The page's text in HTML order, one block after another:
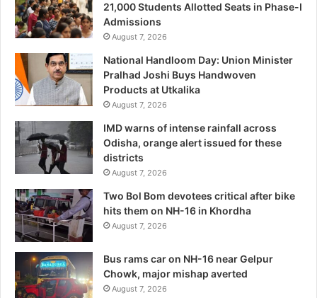
21,000 Students Allotted Seats in Phase-I
Admissions
August 7, 2026
National Handloom Day: Union Minister
Pralhad Joshi Buys Handwoven
Products at Utkalika
August 7, 2026
IMD warns of intense rainfall across
Odisha, orange alert issued for these
districts
August 7, 2026
Two Bol Bom devotees critical after bike
hits them on NH-16 in Khordha
August 7, 2026
Bus rams car on NH-16 near Gelpur
Chowk, major mishap averted
August 7, 2026